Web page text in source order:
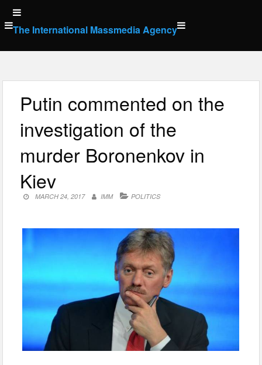
Skip
to
content
The International Massmedia Agency
Putin commented on the
investigation of the
murder Boronenkov in
Kiev
MARCH 24, 2017 IMM POLITICS